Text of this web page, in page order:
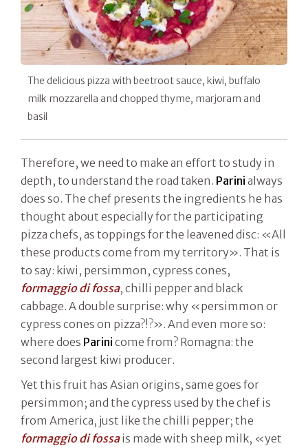
The delicious pizza with beetroot sauce, kiwi, buffalo
milk mozzarella and chopped thyme, marjoram and
basil
Therefore, we need to make an effort to study in
depth, to understand the road taken. Parini always
does so. The chef presents the ingredients he has
thought about especially for the participating
pizza chefs, as toppings for the leavened disc: «All
these products come from my territory». That is
to say: kiwi, persimmon, cypress cones,
formaggio di fossa, chilli pepper and black
cabbage. A double surprise: why «persimmon or
cypress cones on pizza?!?». And even more so:
where does Parini come from? Romagna: the
second largest kiwi producer.
Yet this fruit has Asian origins, same goes for
persimmon; and the cypress used by the chef is
from America, just like the chilli pepper; the
formaggio di fossais made with sheep milk, «yet